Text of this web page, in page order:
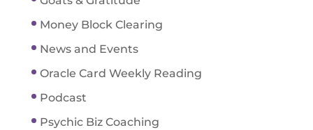
Money Block Clearing
News and Events
Oracle Card Weekly Reading
Podcast
Psychic Biz Coaching